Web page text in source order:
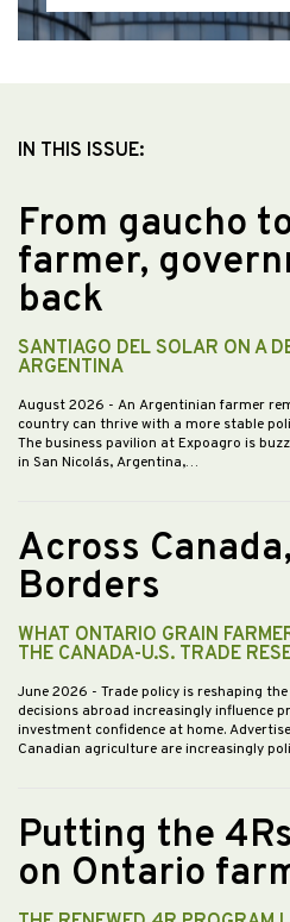
IN THIS ISSUE:
From gaucho
farmer,
back
SANTIAGO DEL SOLAR ON A
ARGENTINA
August 2026 - An Argentinian farmer
country can thrive with a more stable
The business pavilion at Expoagro is
in San Nicolás, Argentina,…
Across
Borders
WHAT ONTARIO GRAIN
THE CANADA-U.S. TRADE
June 2026 - Trade policy is reshaping
decisions abroad increasingly influence
investment confidence at home.
Canadian agriculture are increasingly
Putting the
on Ontario